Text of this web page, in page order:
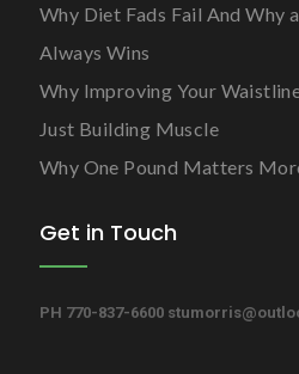
Why Diet Fads Fail And Why
Always Wins
Why Improving Your
Just Building Muscle
Why One Pound Matters
Get in Touch
PH 770-837-6600